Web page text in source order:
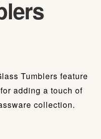
Tumblers feature
adding a touch of
collection.